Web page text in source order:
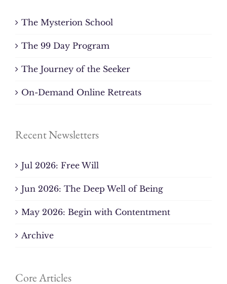
The Mysterion School
The 99 Day Program
The Journey of the Seeker
On-Demand Online Retreats
Recent Newsletters
Jul 2026: Free Will
Jun 2026: The Deep Well of Being
May 2026: Begin with Contentment
Archive
Core Articles